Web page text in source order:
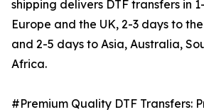
shipping delivers DTF transfers in
Europe and the UK, 2-3 days to
and 2-5 days to Asia, Australia,
Africa.
#Premium Quality DTF Transfers: